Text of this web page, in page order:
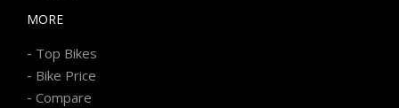
MORE
- Top Bikes
- Bike Price
- Compare